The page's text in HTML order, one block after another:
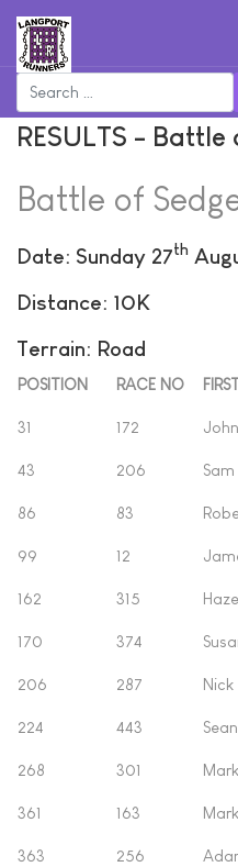
RESULTS -
Battle of
Date: Sunday 27th
Distance: 10K
Terrain: Road
POSITION RACE NO
31 172 John
43 206 Sam
86 83
99 12
162 315
170 374
206 287 Nick
224 443 Sean
268 301 Mark
361 163 Mark
363 256